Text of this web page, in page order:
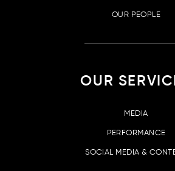
OUR PEOPLE
OUR
MEDIA
PERFORMANCE
SOCIAL MEDIA &